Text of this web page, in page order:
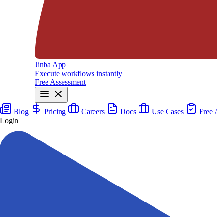
Jinba App
Execute workflows instantly
Free Assessment
Blog Pricing Careers Docs Use Cases
Free
Login